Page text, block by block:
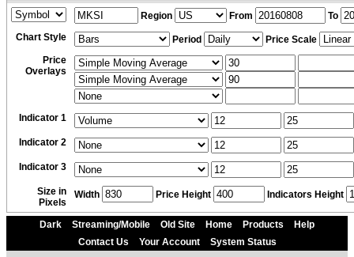
Region From
To
Chart Style
Period
Price Scale
Price
Overlays
Indicator 1
Indicator 2
Indicator 3
Size in
Pixels
Width Price Height Indicators Height
Dark Streaming/Mobile Old Site Home Products
Help
Contact Us
Your Account System Status